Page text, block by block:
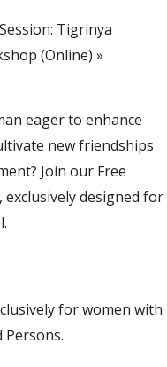
Tigrinya
(Online) »
eager to enhance
new friendships
Join our Free
exclusively designed for
for women with
Persons.